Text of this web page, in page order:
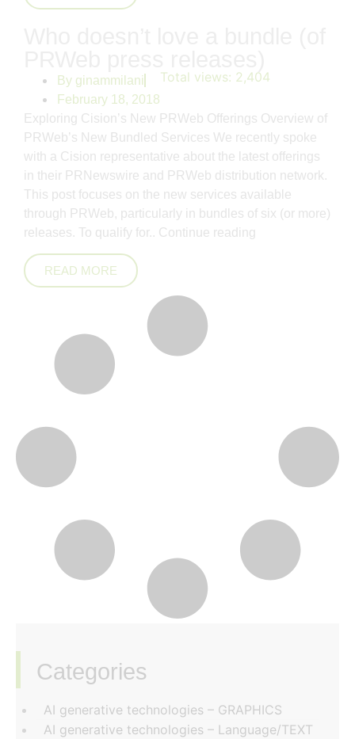
By ginammilani
February 18, 2018
Total views: 2,404
Exploring Cision’s New PRWeb Offerings Overview of
PRWeb’s New Bundled Services We recently spoke
with a Cision representative about the latest offerings
in their PRNewswire and PRWeb distribution network.
This post focuses on the new services available
through PRWeb, particularly in bundles of six (or more)
releases. To qualify for.. Continue reading
READ MORE
Categories
‏‏‎ ‎
AI generative technologies – GRAPHICS
AI generative technologies – Language/TEXT